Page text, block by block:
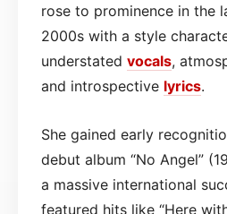
rose to prominence in the
2000s with a style
understated vocals,
and introspective lyrics.
She gained early
debut album “No Angel”
a massive international
featured hits like “Here